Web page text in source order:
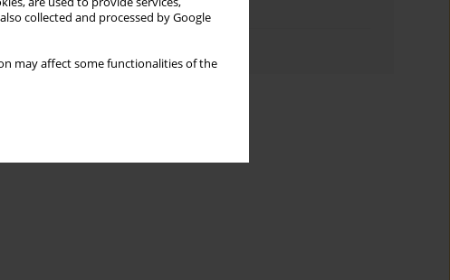
collected and processed by Google
may affect some functionalities of the
Topics index